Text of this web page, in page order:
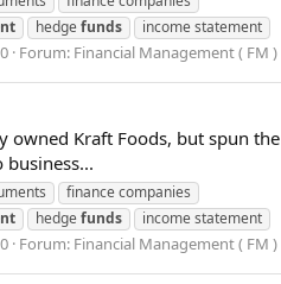
hedgefunds
income statement
Forum: Financial Management ( FM )
owned Kraft Foods, but spun the
finance companies
hedgefunds
income statement
Forum: Financial Management ( FM )